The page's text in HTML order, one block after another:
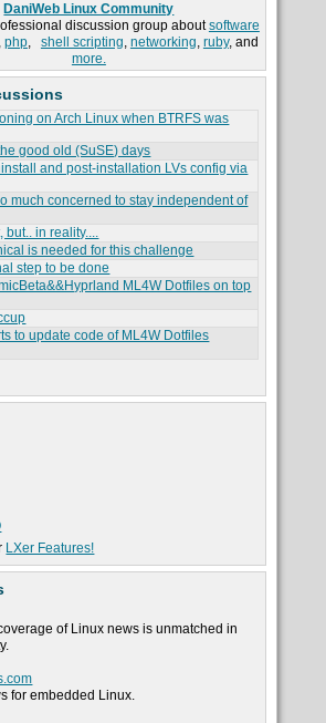
DaniWeb Linux Community
discussion group aboutsoftware
php, shell scripting, networking, ruby, and
more.
on Arch Linux when BTRFS was
good old (SuSE) days
and post-installation LVs config via
much concerned to stay independent of
but.. in reality....
is needed for this challenge
step to be done
ML4W Dotfiles on top
to update code of ML4W Dotfiles
LXer Features!
of Linux news is unmatched in
for embedded Linux.